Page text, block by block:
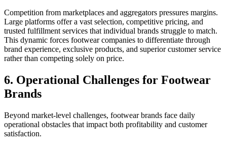
Competition from marketplaces and aggregators pressures margins.
Large platforms offer a vast selection, competitive pricing, and
trusted fulfillment services that individual brands struggle to match.
This dynamic forces footwear companies to differentiate through
brand experience, exclusive products, and superior customer service
rather than competing solely on price.
6. Operational Challenges for Footwear
Brands
Beyond market-level challenges, footwear brands face daily
operational obstacles that impact both profitability and customer
satisfaction.